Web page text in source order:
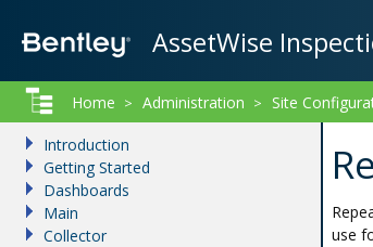
AssetWise
use
Home > Administration > Site
Introduction
Getting Started
Dashboards
Main
Collector